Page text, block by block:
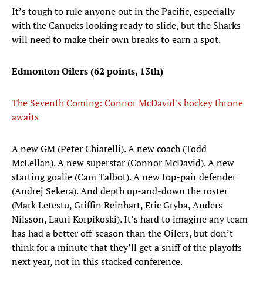
It’s tough to rule anyone out in the Pacific, especially
with the Canucks looking ready to slide, but the Sharks
will need to make their own breaks to earn a spot.
Edmonton Oilers (62 points, 13th)
The Seventh Coming: Connor McDavid's hockey throne
awaits
A new GM (Peter Chiarelli). A new coach (Todd
McLellan). A new superstar (Connor McDavid). A new
starting goalie (Cam Talbot). A new top-pair defender
(Andrej Sekera). And depth up-and-down the roster
(Mark Letestu, Griffin Reinhart, Eric Gryba, Anders
Nilsson, Lauri Korpikoski). It’s hard to imagine any team
has had a better off-season than the Oilers, but don’t
think for a minute that they’ll get a sniff of the playoffs
next year, not in this stacked conference.